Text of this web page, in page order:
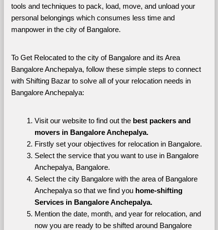
tools and techniques to pack, load, move, and unload your
personal belongings which consumes less time and
manpower in the city of Bangalore.
To Get Relocated to the city of Bangalore and its Area
Bangalore Anchepalya, follow these simple steps to connect
with Shifting Bazar to solve all of your relocation needs in
Bangalore Anchepalya:
Visit our website to find out the best packers and
movers in Bangalore Anchepalya.
Firstly set your objectives for relocation in Bangalore.
Select the service that you want to use in Bangalore
Anchepalya, Bangalore.
Select the city Bangalore with the area of Bangalore
Anchepalya so that we find you home-shifting
Services in Bangalore Anchepalya.
Mention the date, month, and year for relocation, and
now you are ready to be shifted around Bangalore